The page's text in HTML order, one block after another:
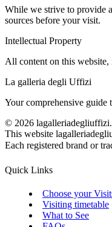
While we strive to provide
sources before your visit.
Intellectual Property
All content on this website,
La galleria degli Uffizi
Your comprehensive guide
© 2026
This website
Each registered brand or
Quick Links
Choose your
Visiting timetable
What to See